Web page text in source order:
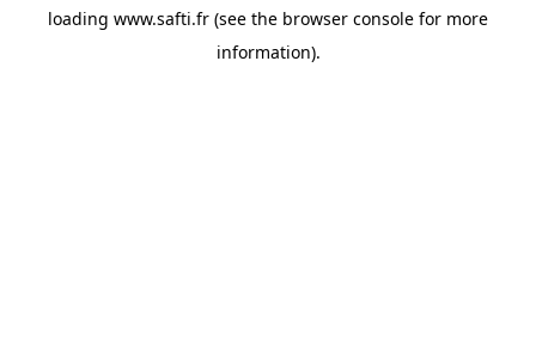
loading www.safti.fr (see the browser console for more
information).